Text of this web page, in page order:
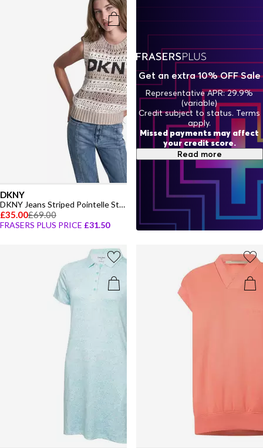
DKNY
DKNY Jeans Striped Pointelle Stitch Sleeveless Sweater
£35.00£69.00
FRASERS PLUS PRICE £31.50
Get an extra 10% OFF Sale
Representative APR: 29.9%
(variable)
Credit subject to status. Terms
apply.
Missed payments may affect
your credit score.
Read more